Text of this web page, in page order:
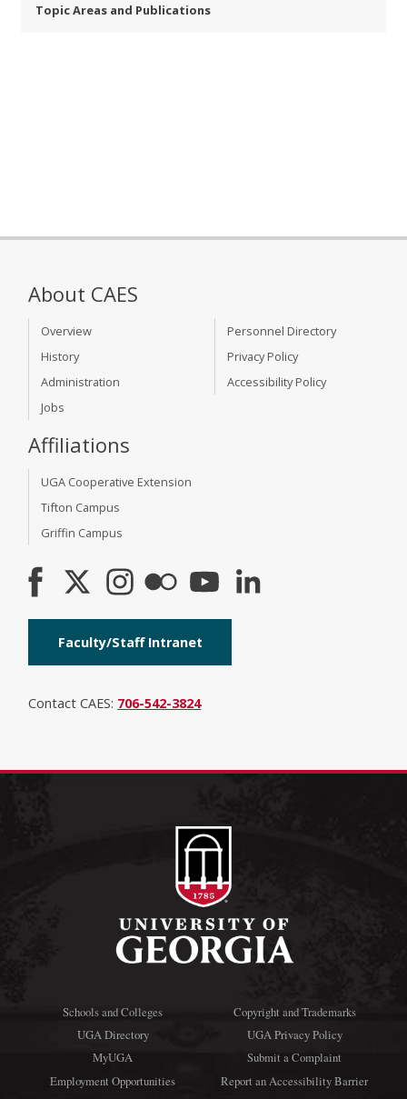
Topic Areas and Publications
About CAES
Overview
History
Administration
Jobs
Personnel Directory
Privacy Policy
Accessibility Policy
Affiliations
UGA Cooperative Extension
Tifton Campus
Griffin Campus
Faculty/Staff Intranet
Contact CAES: 706-542-3824
Schools and Colleges
UGA Directory
MyUGA
Employment Opportunities
Copyright and Trademarks
UGA Privacy Policy
Submit a Complaint
Report an Accessibility Barrier